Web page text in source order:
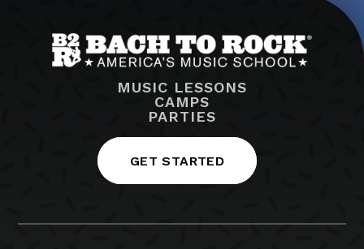
MUSIC LESSONS
CAMPS
PARTIES
GET STARTED